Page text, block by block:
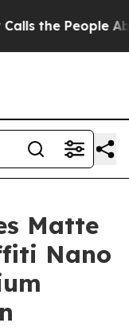
Abruptly
Matte
Nano